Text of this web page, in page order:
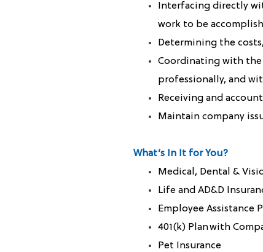
Interfacing directly
work to be
Determining the
Coordinating with the
professionally, and
Receiving and
Maintain company
What’s In It for You?
Medical, Dental &
Life and AD&D
Employee Assistance
401(k) Plan with
Pet Insurance